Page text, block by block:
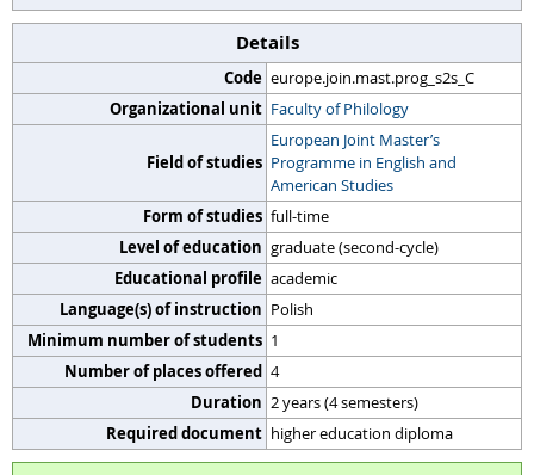
Details
Code europe.join.mast.prog_s2s_C
Organizational unit Faculty of Philology
Field of studies
European Joint Master’s
Programme in English and
American Studies
Form of studies full-time
Level of education graduate (second-cycle)
Educational profile academic
Language(s) of instruction Polish
Minimum number of students 1
Number of places offered 4
Duration 2 years (4 semesters)
Required document higher education diploma